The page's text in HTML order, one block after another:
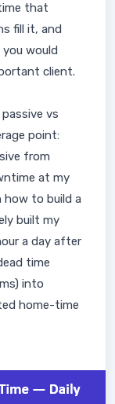
that
fill it, and
would
client.
vs
point:
from
at my
how to build a
built my
a day after
time
into
home-time